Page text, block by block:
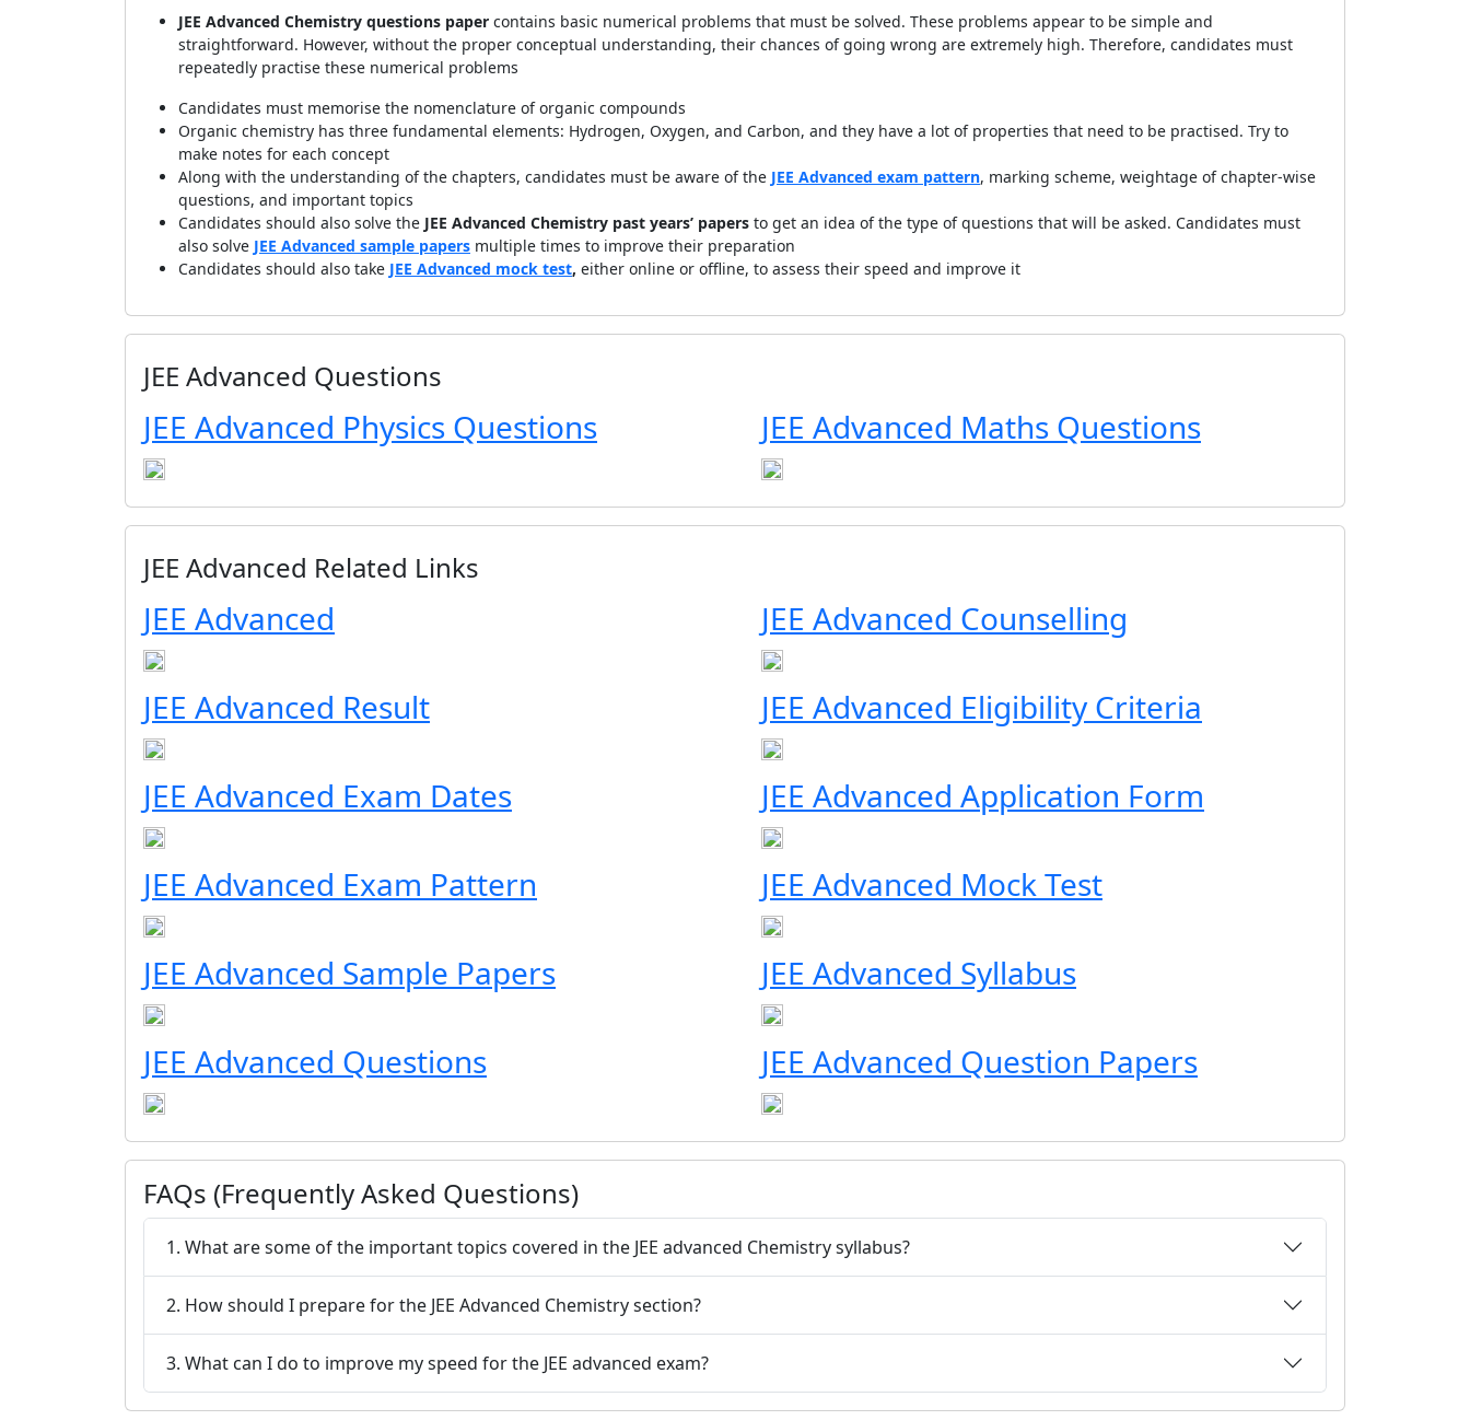
JEE Advanced Chemistry questions paper contains basic numerical problems that must be solved. These problems appear to be simple and
straightforward. However, without the proper conceptual understanding, their chances of going wrong are extremely high. Therefore, candidates must
repeatedly practise these numerical problems
Candidates must memorise the nomenclature of organic compounds
Organic chemistry has three fundamental elements: Hydrogen, Oxygen, and Carbon, and they have a lot of properties that need to be practised. Try to
make notes for each concept
Along with the understanding of the chapters, candidates must be aware of the JEE Advanced exam pattern, marking scheme, weightage of chapter-wise
questions, and important topics
Candidates should also solve the JEE Advanced Chemistry past years’ papers to get an idea of the type of questions that will be asked. Candidates must
also solve JEE Advanced sample papers multiple times to improve their preparation
Candidates should also take JEE Advanced mock test, either online or offline, to assess their speed and improve it
JEE Advanced Questions
JEE Advanced Physics Questions JEE Advanced Maths Questions
JEE Advanced Related Links
JEE Advanced JEE Advanced Counselling
JEE Advanced Result JEE Advanced Eligibility Criteria
JEE Advanced Exam Dates JEE Advanced Application Form
JEE Advanced Exam Pattern JEE Advanced Mock Test
JEE Advanced Sample Papers JEE Advanced Syllabus
JEE Advanced Questions JEE Advanced Question Papers
FAQs (Frequently Asked Questions)
1. What are some of the important topics covered in the JEE advanced Chemistry syllabus?
2. How should I prepare for the JEE Advanced Chemistry section?
3. What can I do to improve my speed for the JEE advanced exam?